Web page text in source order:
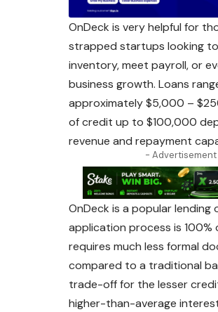
OnDeck is very helpful for
strapped startups looking
inventory, meet payroll, or
business growth. Loans
approximately $5,000 –
of credit up to $100,000
revenue and repayment
-
OnDeck is a popular lending
application process is 100%
requires much less formal
compared to a traditional
trade-off for the lesser
higher-than-average